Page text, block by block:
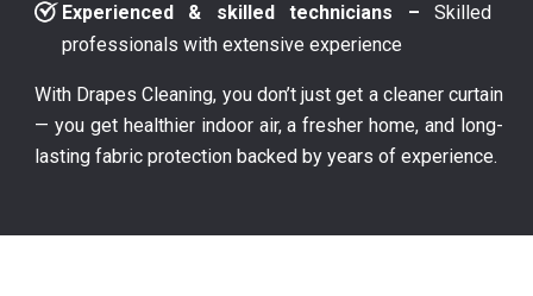
Experienced & skilled technicians – Skilled
professionals with extensive experience
With Drapes Cleaning, you don’t just get a cleaner curtain
— you get healthier indoor air, a fresher home, and long-
lasting fabric protection backed by years of experience.